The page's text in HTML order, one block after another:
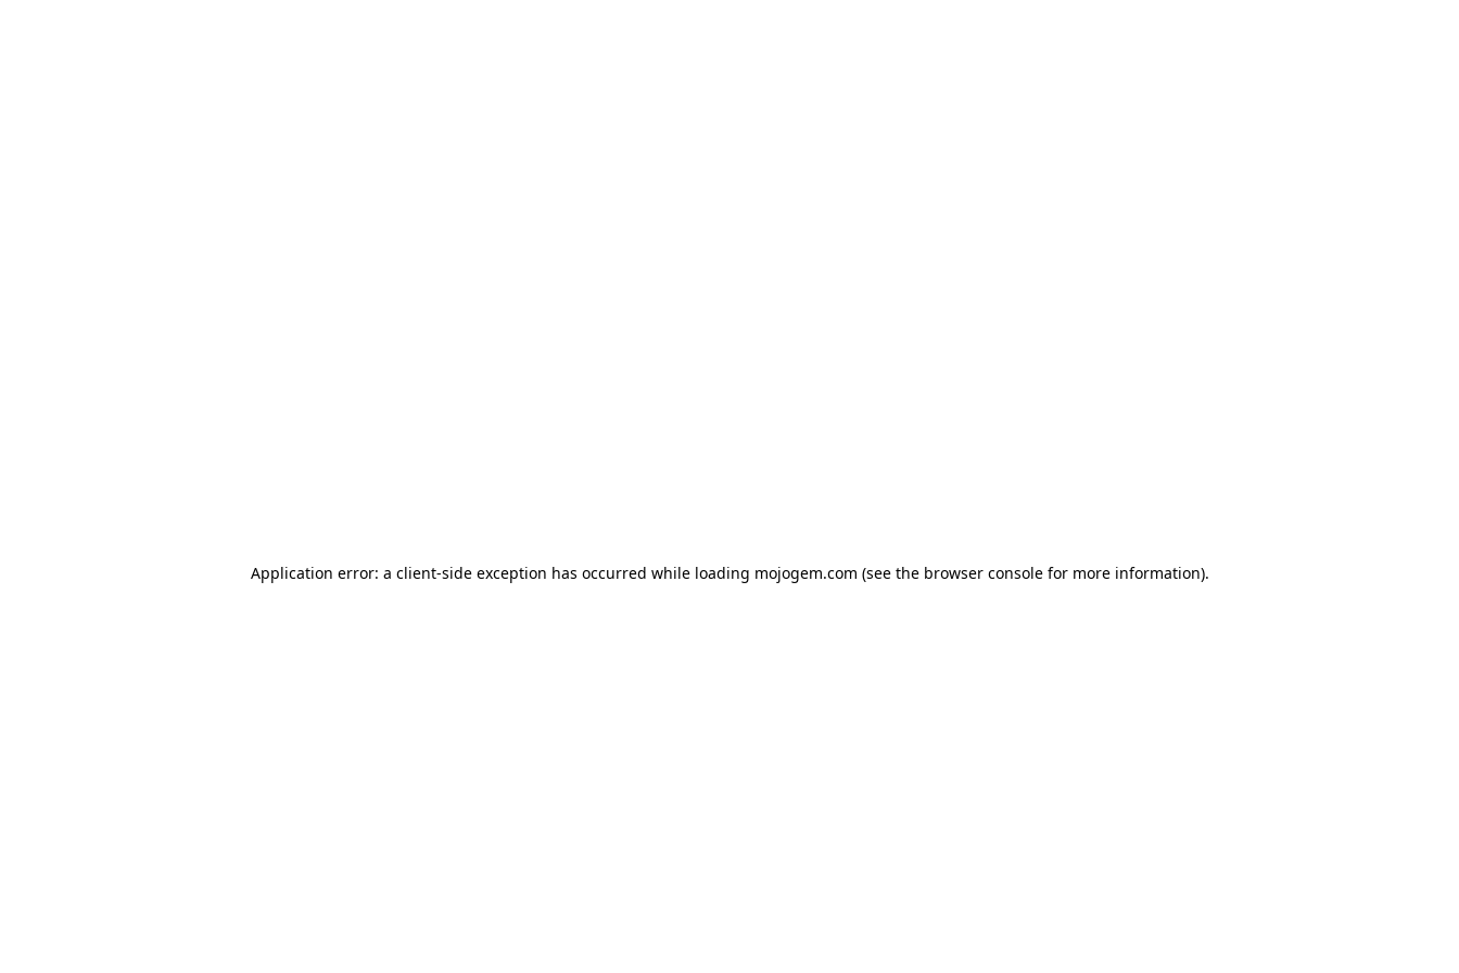
Application error: a client-side exception has occurred while loading mojogem.com (see the browser consolefor more information).